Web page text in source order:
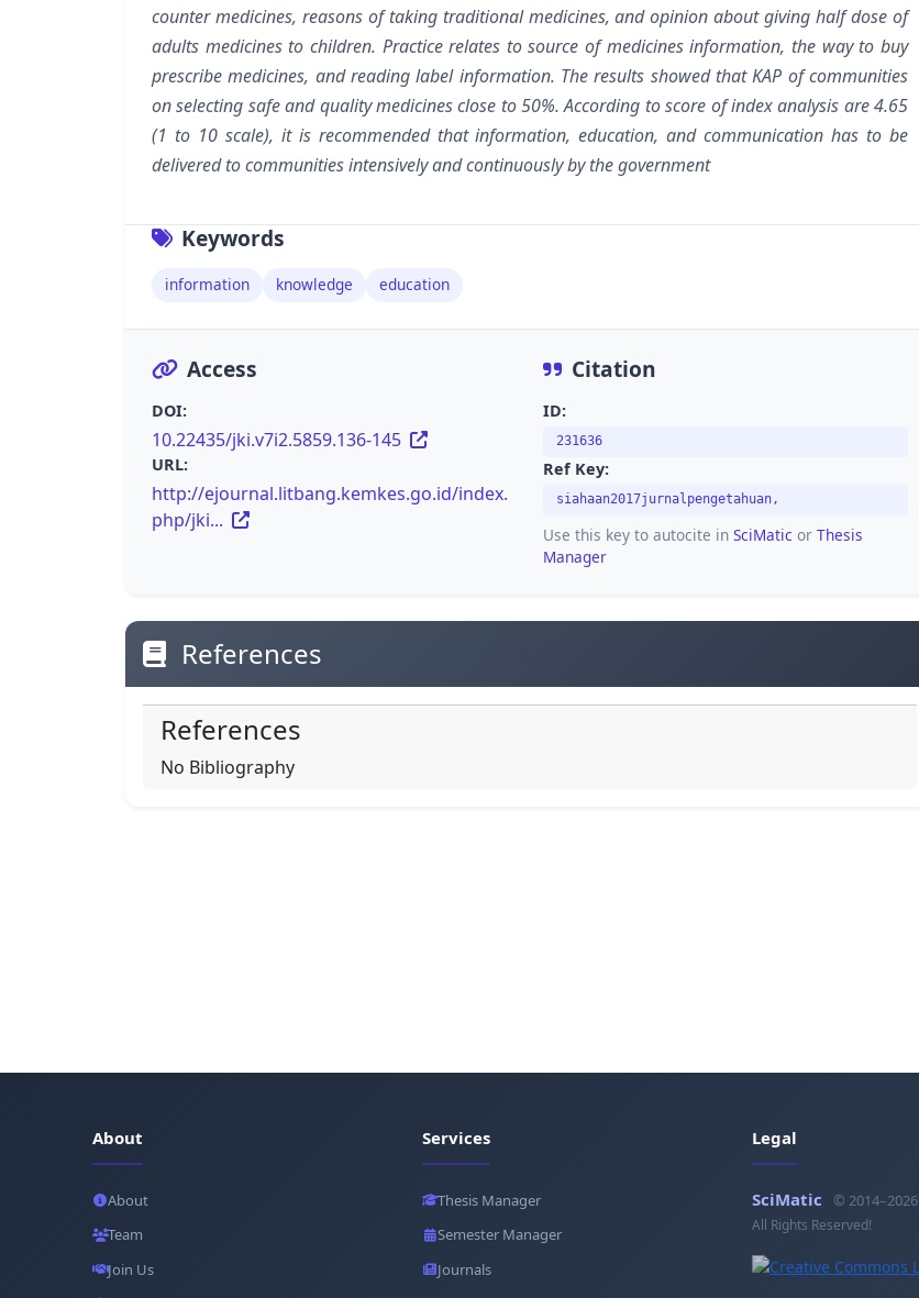
counter medicines, reasons of taking traditional medicines, and opinion about giving half dose of
adults medicines to children. Practice relates to source of medicines information, the way to buy
prescribe medicines, and reading label information. The results showed that KAP of communities
on selecting safe and quality medicines close to 50%. According to score of index analysis are 4.65
(1 to 10 scale), it is recommended that information, education, and communication has to be
delivered to communities intensively and continuously by the government
Keywords
information knowledge education
Access
DOI:
10.22435/jki.v7i2.5859.136-145
URL:
http://ejournal.litbang.kemkes.go.id/index.
php/jki...
Citation
ID:
231636
Ref Key:
siahaan2017jurnalpengetahuan,
Use this key to autocite in SciMatic or Thesis
Manager
References
References
No Bibliography
About
About
Team
Join Us
Services
Thesis Manager
Semester Manager
Journals
Legal
SciMatic © 2014–2026
All Rights Reserved!